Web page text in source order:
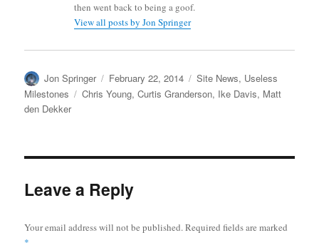
then went back to being a goof.
View all posts by Jon Springer
Author
Jon Springer
Posted
on
February 22, 2014 Categories
Site News, Useless
Milestones
Tags
Chris Young,Curtis Granderson, Ike Davis, Matt
den Dekker
Leave a Reply
Your email address will not be published.Required fields are marked
*